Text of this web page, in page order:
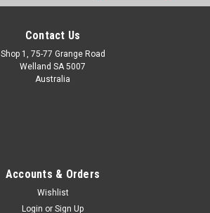
Contact Us
Shop 1, 75-77 Grange Road
Welland SA 5007
Australia
Accounts & Orders
Wishlist
Login or Sign Up